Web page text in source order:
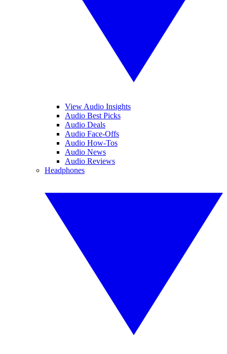
View Audio Insights
Audio Best Picks
Audio Deals
Audio Face-Offs
Audio How-Tos
Audio News
Audio Reviews
Headphones